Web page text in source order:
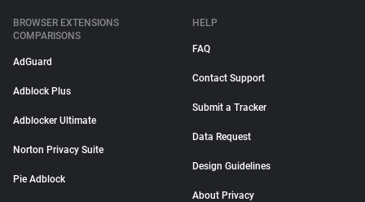
BROWSER EXTENSIONS
COMPARISONS
AdGuard
Adblock Plus
Adblocker Ultimate
Norton Privacy Suite
Pie Adblock
HELP
FAQ
Contact Support
Submit a Tracker
Data Request
Design Guidelines
About Privacy